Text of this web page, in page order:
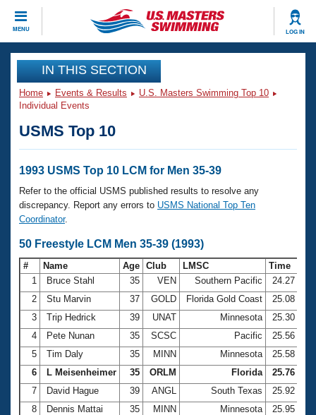
MENU LOG IN
CLOSE
Training
Workout Library
Articles And Videos
Swimming 101
Training Plans
Swimming Guides
Video Stroke Analysis
Club Finder
Workout Tracking
SWIMMER Magazine
Events
Calendar Of Events
Virtual And Fitness Events
2026 Summer Nationals
National Championships
Results And Rankings
Records
Eligibility Policy
Club Finder
Workout Library
About Us
What Is Masters Swimming?
USMS Community
Logo Merchandise
Membership Benefits
Open Water Central
Join
IN THIS SECTION
Home Events & Results
U.S. Masters Swimming Top 10
Individual Events
USMS Top 10
1993 USMS Top 10 LCM for Men 35-39
Refer to the official USMS published results to resolve any
discrepancy. Report any errors to USMS National Top Ten
Coordinator.
50 Freestyle LCM Men 35-39 (1993)
# Name Age Club LMSC
Time
1
Bruce Stahl 35 VEN Southern Pacific
24.27
2
Stu Marvin 37 GOLD Florida Gold Coast
25.08
3
Trip Hedrick 39 UNAT Minnesota
25.30
4
Pete Nunan 35 SCSC Pacific
25.56
5
Tim Daly 35 MINN Minnesota
25.58
6
L Meisenheimer 35 ORLM Florida
25.76
7
David Hague 39 ANGL South Texas
25.92
8
Dennis Mattai 35 MINN Minnesota
25.95